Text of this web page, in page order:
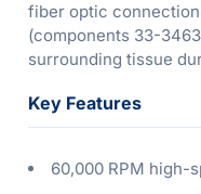
fiber optic
(components 33-
surrounding tissue
Key Features
60,000 RPM high-